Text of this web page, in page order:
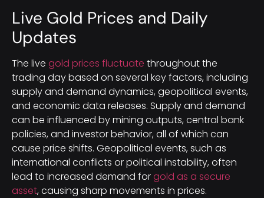
Live Gold Prices and Daily
Updates
The live gold prices fluctuate throughout the
trading day based on several key factors, including
supply and demand dynamics, geopolitical events,
and economic data releases. Supply and demand
can be influenced by mining outputs, central bank
policies, and investor behavior, all of which can
cause price shifts. Geopolitical events, such as
international conflicts or political instability, often
lead to increased demand forgold as a secure
asset, causing sharp movements in prices.